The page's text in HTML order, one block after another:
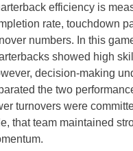
efficiency is
rate, touchdown
numbers. In this
showed high
decision-making
the two
turnovers were
that team maintained